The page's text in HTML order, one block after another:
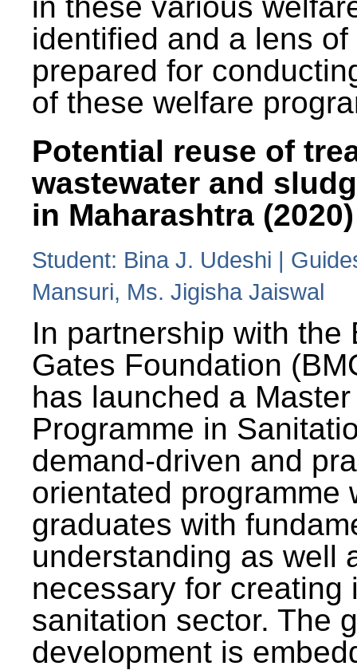
identified and a lens
prepared for
of these welfare
Potential reuse of
wastewater and
in Maharashtra (2020)
Student: Bina J. Udeshi |
Mansuri, Ms. Jigisha Jaiswal
In partnership with the
Gates Foundation
has launched a
Programme in
demand-driven and
orientated programme
graduates with
understanding as well
necessary for creating
sanitation sector. The
development is